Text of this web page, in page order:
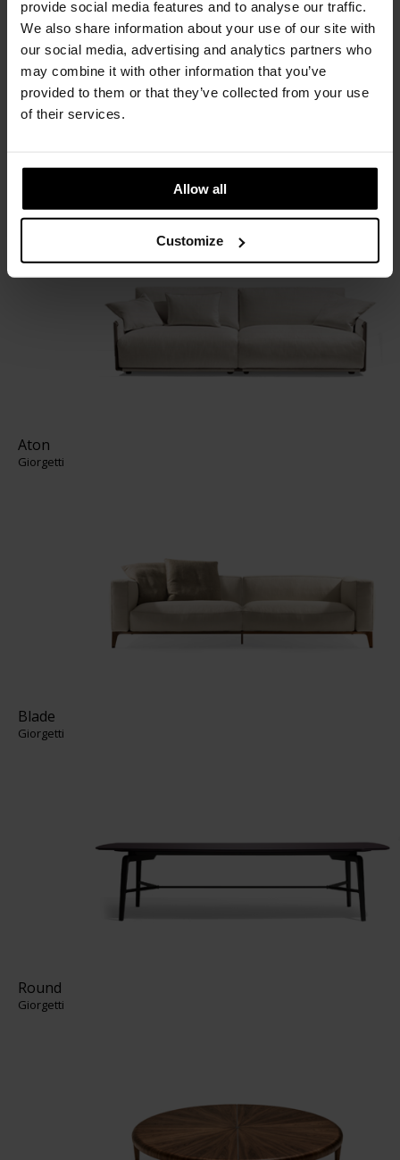
provide social media features and to analyse our traffic.
We also share information about your use of our site with
our social media, advertising and analytics partners who
may combine it with other information that you’ve
provided to them or that they’ve collected from your use
of their services.
Allow all
Customize
Adam
Aton
Giorgetti
Blade
Giorgetti
Round
Giorgetti